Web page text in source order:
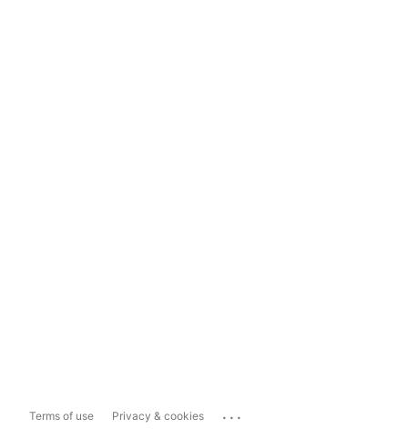
Terms of use Privacy & cookies ...